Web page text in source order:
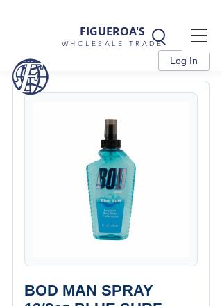
FIGUEROA'S
WHOLESALE TRADE
Log In
BOD MAN SPRAY